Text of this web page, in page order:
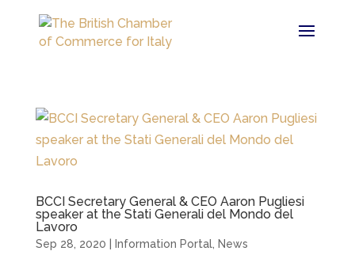
BCCI Secretary General & CEO Aaron Pugliesi
speaker at the Stati Generali del Mondo del
Lavoro
Sep 28, 2020 Information Portal, News